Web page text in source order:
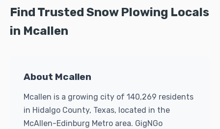
Find Trusted Snow Plowing Locals
in Mcallen
About Mcallen
Mcallen is a growing city of 140,269 residents
in Hidalgo County, Texas, located in the
McAllen-Edinburg Metro area. GigNGo